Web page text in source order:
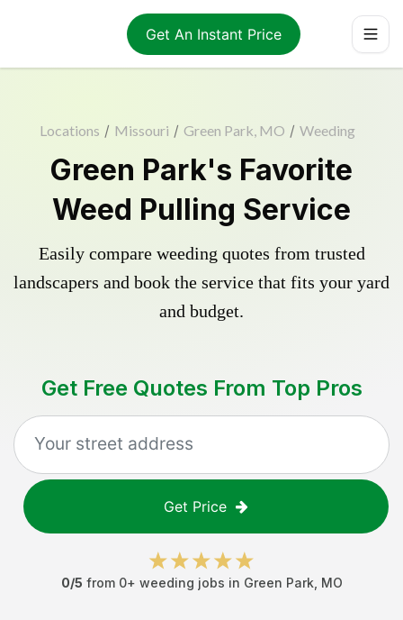
Get An Instant Price
Locations / Missouri / Green Park, MO / Weeding
Green Park's Favorite
Weed Pulling Service
Easily compare weeding quotes from trusted
landscapers and book the service that fits your yard
and budget.
Get Free Quotes From Top Pros
Get Price
0/5 from 0+ weeding jobs in Green Park MO